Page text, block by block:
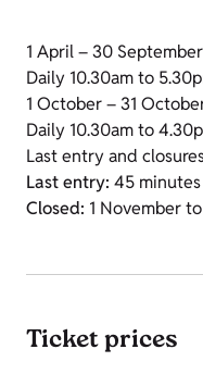
1 April – 30 September
Daily 10.30am to
1 October – 31
Daily 10.30am to
Last entry and
Last entry: 45
Closed: 1 November
Ticket prices